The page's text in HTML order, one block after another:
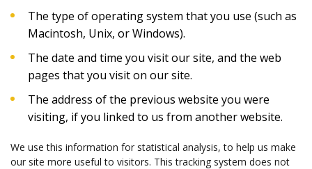
The type of operating system that you use (such as
Macintosh, Unix, or Windows).
The date and time you visit our site, and the web
pages that you visit on our site.
The address of the previous website you were
visiting, if you linked to us from another website.
We use this information for statistical analysis, to help us make
our site more useful to visitors. This tracking system does not